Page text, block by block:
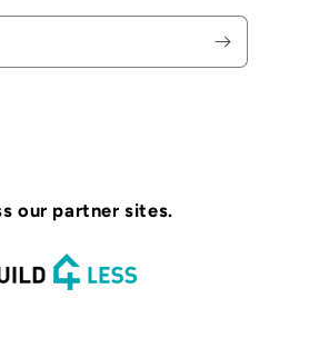
our partner sites.